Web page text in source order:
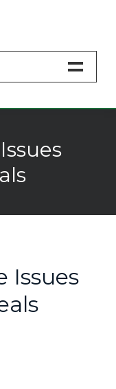
Issues